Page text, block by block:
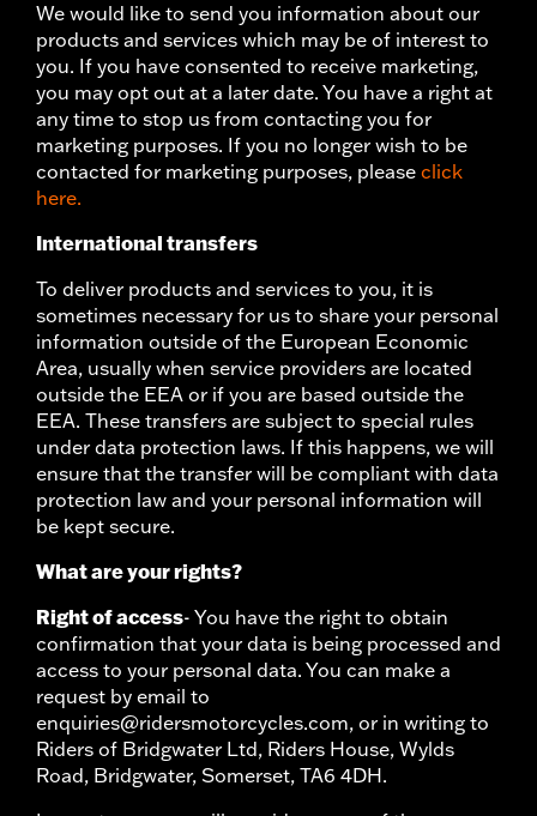
We would like to send you information about our
products and services which may be of interest to
you. If you have consented to receive marketing,
you may opt out at a later date. You have a right at
any time to stop us from contacting you for
marketing purposes. If you no longer wish to be
contacted for marketing purposes, please click
here.
International transfers
To deliver products and services to you, it is
sometimes necessary for us to share your personal
information outside of the European Economic
Area, usually when service providers are located
outside the EEA or if you are based outside the
EEA. These transfers are subject to special rules
under data protection laws. If this happens, we will
ensure that the transfer will be compliant with data
protection law and your personal information will
be kept secure.
What are your rights?
Right of access- You have the right to obtain
confirmation that your data is being processed and
access to your personal data. You can make a
request by email to
enquiries@ridersmotorcycles.com, or in writing to
Riders of Bridgwater Ltd, Riders House, Wylds
Road, Bridgwater, Somerset, TA6 4DH.